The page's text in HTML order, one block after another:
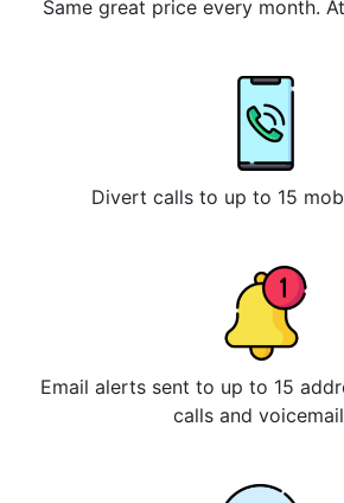
Same great price every month.
Divert calls to up to 15
Email alerts sent to up to 15
calls and